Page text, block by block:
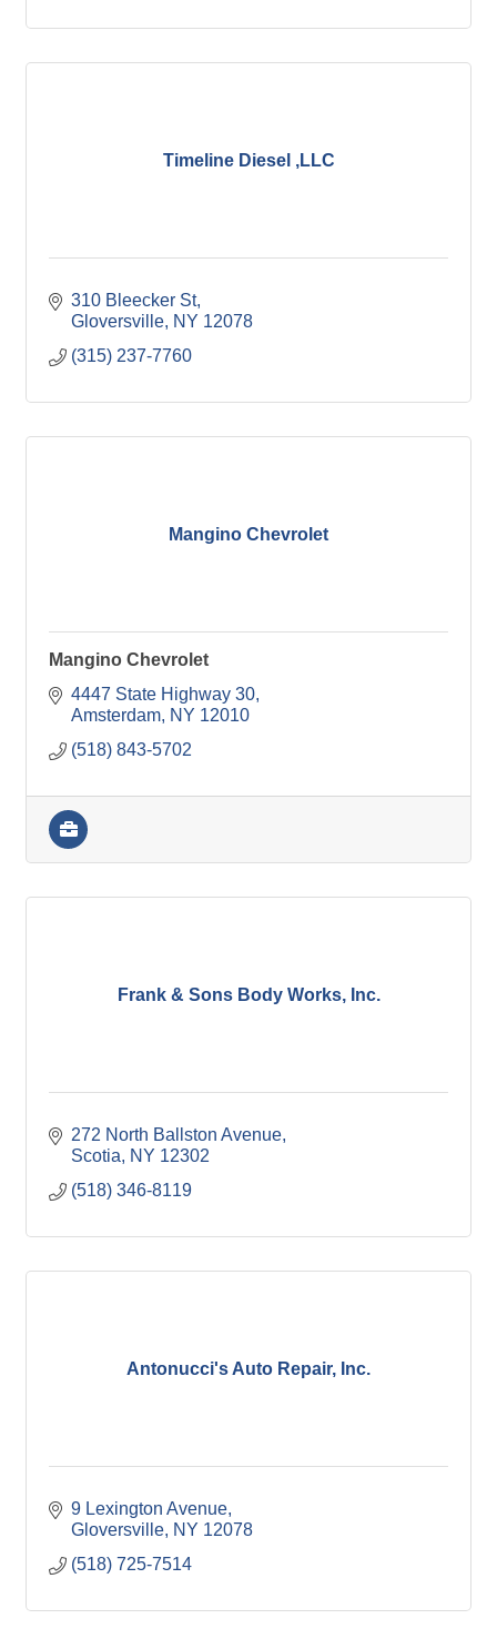
Timeline Diesel ,LLC
310 Bleecker St
Gloversville NY 12078
(315) 237-7760
Mangino Chevrolet
Mangino Chevrolet
4447 State Highway 30
Amsterdam NY 12010
(518) 843-5702
Frank & Sons Body Works, Inc.
272 North Ballston Avenue
Scotia
NY 12302
(518) 346-8119
Antonucci's Auto Repair, Inc.
9 Lexington Avenue
Gloversville NY 12078
(518) 725-7514